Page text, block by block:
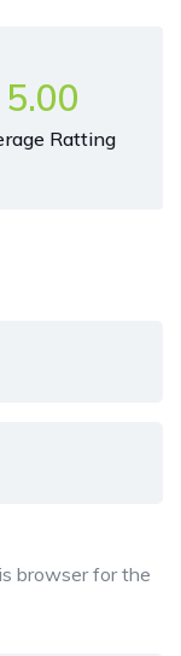
5.00
Ratting
browser for the